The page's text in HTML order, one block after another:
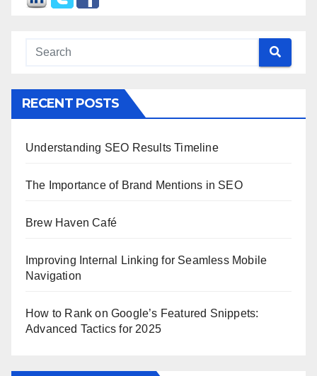
RECENT POSTS
Understanding SEO Results Timeline
The Importance of Brand Mentions in SEO
Brew Haven Café
Improving Internal Linking for Seamless Mobile
Navigation
How to Rank on Google’s Featured Snippets:
Advanced Tactics for 2025